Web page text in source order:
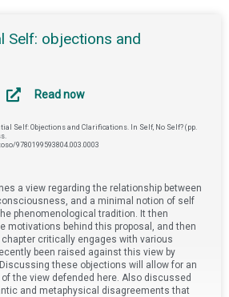
Self: objections and
Read now
Self: Objections and Clarifications. In Self, No Self? (pp.
9780199593804.003.0003
a view regarding the relationship between
and a minimal notion of self
phenomenological tradition. It then
motivations behind this proposal, and then
critically engages with various
been raised against this view by
these objections will allow for an
the view defended here. Also discussed
and metaphysical disagreements that